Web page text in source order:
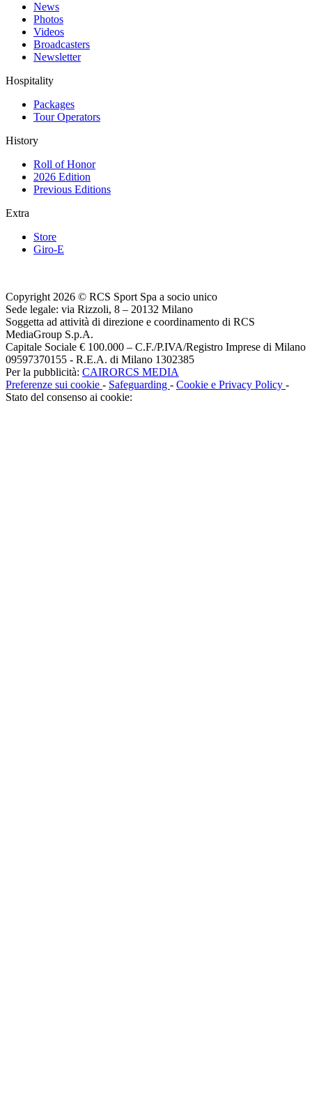
News
Photos
Videos
Broadcasters
Newsletter
Hospitality
Packages
Tour Operators
History
Roll of Honor
2026 Edition
Previous Editions
Extra
Store
Giro-E
Copyright 2026 © RCS Sport Spa a socio unico
Sede legale: via Rizzoli, 8 – 20132 Milano
Soggetta ad attività di direzione e coordinamento di RCS
MediaGroup S.p.A.
Capitale Sociale € 100.000 – C.F./P.IVA/Registro Imprese di Milano
09597370155 - R.E.A. di Milano 1302385
Per la pubblicità: CAIRORCS MEDIA
Preferenze sui cookie - Safeguarding - Cookie e Privacy Policy -
Stato del consenso ai cookie: